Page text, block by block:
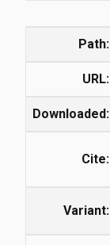
Path:
URL:
Downloaded:
Cite:
Variant: